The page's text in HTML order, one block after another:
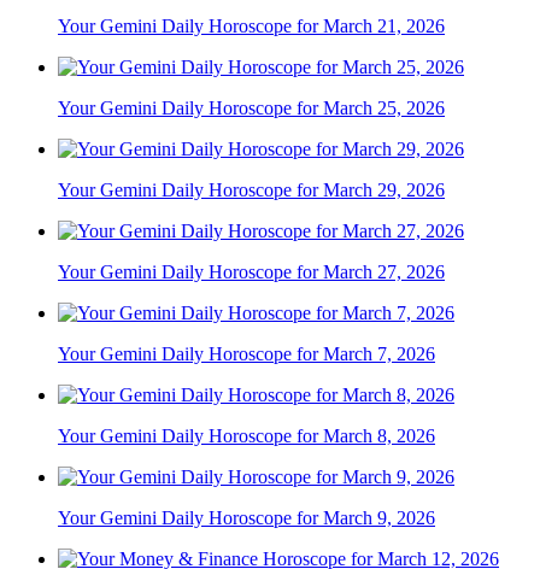
Your Gemini Daily Horoscope for March 21, 2026
Your Gemini Daily Horoscope for March 25, 2026
Your Gemini Daily Horoscope for March 29, 2026
Your Gemini Daily Horoscope for March 27, 2026
Your Gemini Daily Horoscope for March 7, 2026
Your Gemini Daily Horoscope for March 8, 2026
Your Gemini Daily Horoscope for March 9, 2026